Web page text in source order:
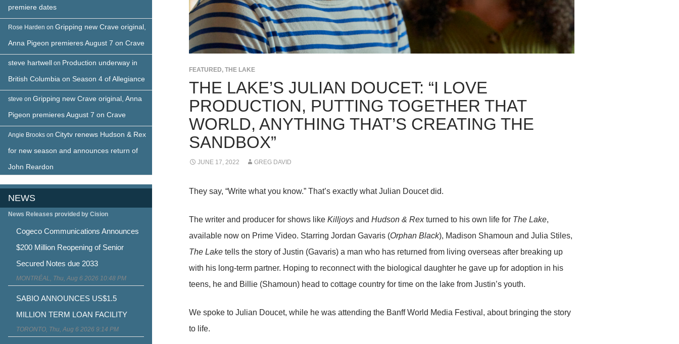
FEATURED, THE LAKE
THE LAKE’S JULIAN DOUCET: “I LOVE
PRODUCTION, PUTTING TOGETHER THAT
WORLD, ANYTHING THAT’S CREATING THE
SANDBOX”
JUNE 17, 2022 GREG DAVID
They say, “Write what you know.” That’s exactly what Julian Doucet did.
The writer and producer for shows like Killjoysand Hudson & Rexturned to his own life for The Lake,
available now on Prime Video. Starring Jordan Gavaris (Orphan Black), Madison Shamoun and Julia Stiles,
The Laketells the story of Justin (Gavaris) a man who has returned from living overseas after breaking up
with his long-term partner. Hoping to reconnect with the biological daughter he gave up for adoption in his
teens, he and Billie (Shamoun) head to cottage country for time on the lake from Justin’s youth.
We spoke to Julian Doucet, while he was attending the Banff World Media Festival, about bringing the story
to life.
premiere dates
Rose Harden on Gripping new Crave original,
Anna Pigeon premieres August 7 on Crave
steve hartwell on Production underway in
British Columbia on Season 4 of Allegiance
steve on Gripping new Crave original, Anna
Pigeon premieres August 7 on Crave
Angie Brooks on Citytv renews Hudson & Rex
for new season and announces return of
John Reardon
NEWS
News Releases provided by Cision
Cogeco Communications Announces
$200 Million Reopening of Senior
Secured Notes due 2033
MONTRÉAL, Thu, Aug 6 2026 10:48 PM
SABIO ANNOUNCES US$1.5
MILLION TERM LOAN FACILITY
TORONTO, Thu, Aug 6 2026 9:14 PM